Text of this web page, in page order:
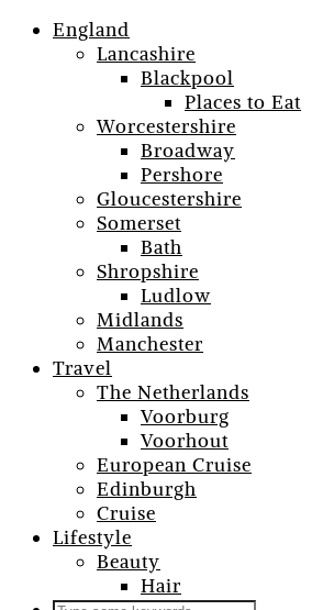
England
Lancashire
Blackpool
Places to Eat
Worcestershire
Broadway
Pershore
Gloucestershire
Somerset
Bath
Shropshire
Ludlow
Midlands
Manchester
Travel
The Netherlands
Voorburg
Voorhout
European Cruise
Edinburgh
Cruise
Lifestyle
Beauty
Hair